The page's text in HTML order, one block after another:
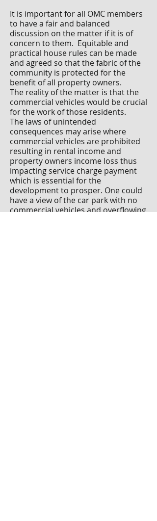
It is important for all OMC members
to have a fair and balanced
discussion on the matter if it is of
concern to them. Equitable and
practical house rules can be made
and agreed so that the fabric of the
community is protected for the
benefit of all property owners.
The reality of the matter is that the
commercial vehicles would be crucial
for the work of those residents.
The laws of unintended
consequences may arise where
commercial vehicles are prohibited
resulting in rental income and
property owners income loss thus
impacting service charge payment
which is essential for the
development to prosper. One could
have a view of the car park with no
commercial vehicles and overflowing